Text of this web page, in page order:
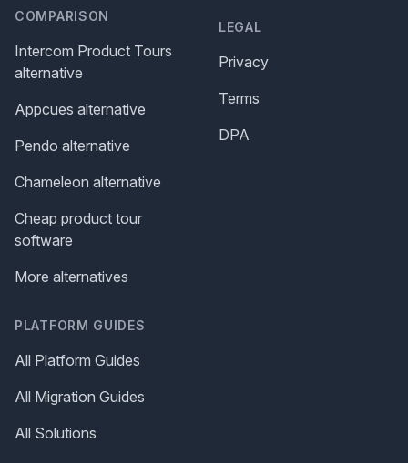
COMPARISON
Intercom Product Tours
alternative
Appcues alternative
Pendo alternative
Chameleon alternative
Cheap product tour
software
More alternatives
PLATFORM GUIDES
All Platform Guides
All Migration Guides
All Solutions
LEGAL
Privacy
Terms
DPA